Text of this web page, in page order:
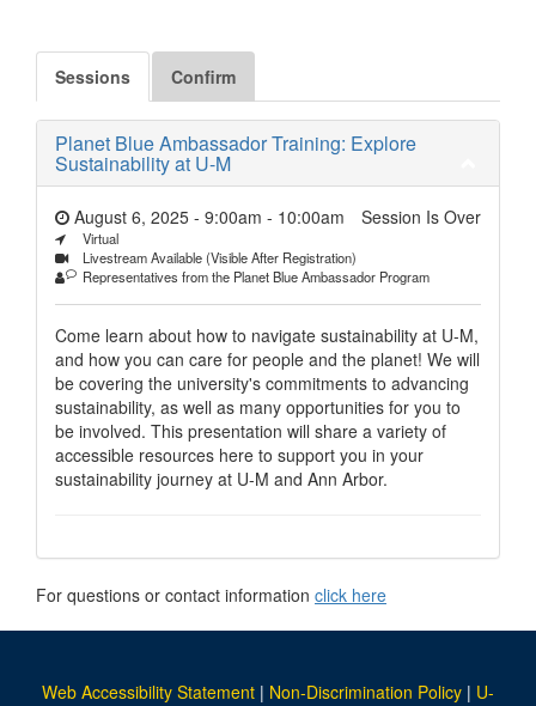
Sessions Confirm
Planet Blue Ambassador Training: Explore
Sustainability at U-M
Session Is Over
August 6, 2025 - 9:00am - 10:00am
Virtual
Livestream Available (Visible After Registration)
Representatives from the Planet Blue Ambassador Program
Come learn about how to navigate sustainability at U-M,
and how you can care for people and the planet! We will
be covering the university's commitments to advancing
sustainability, as well as many opportunities for you to
be involved. This presentation will share a variety of
accessible resources here to support you in your
sustainability journey at U-M and Ann Arbor.
For questions or contact information click here
Web Accessibility Statement | Non-Discrimination Policy | U-